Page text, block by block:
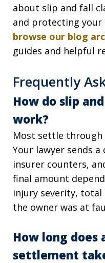
about slip and fall
and protecting
browse our blog
guides and helpful
Frequently
How do slip
work?
Most settle
Your lawyer sends
insurer counters,
final amount
injury severity, total
the owner was at
How long does
settlement